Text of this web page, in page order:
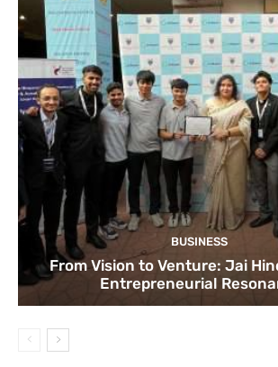
BUSINESS
From Vision to Venture: Jai
Entrepreneurial